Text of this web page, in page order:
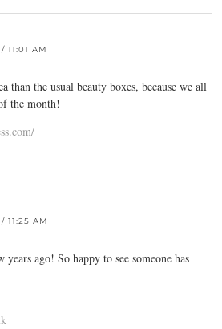
11:01 AM
than the usual beauty boxes, because we all
the month!
11:25 AM
ago! So happy to see someone has